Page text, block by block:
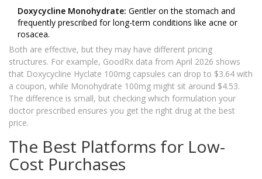
Doxycycline Monohydrate: Gentler on the stomach and
frequently prescribed for long-term conditions like acne or
rosacea.
Both are effective, but they may have different pricing
structures. For example, GoodRx data from April 2026 shows
that Doxycycline Hyclate 100mg capsules can drop to $3.64 with
a coupon, while Monohydrate 100mg might sit around $4.53.
The difference is small, but checking which formulation your
doctor prescribed ensures you get the right drug at the best
price.
The Best Platforms for Low-
Cost Purchases